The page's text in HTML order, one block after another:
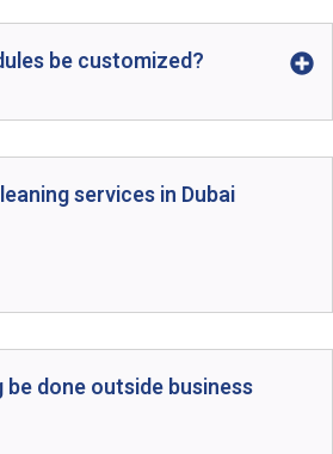
be customized?
services in Dubai
done outside business